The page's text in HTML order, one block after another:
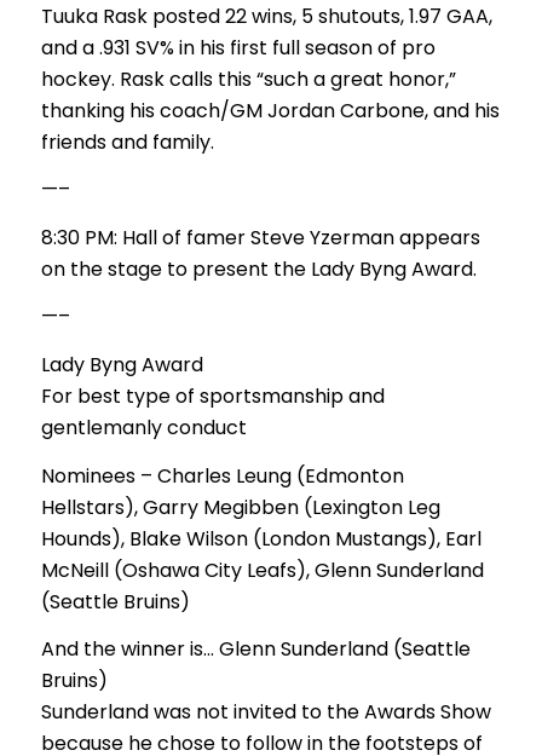
Tuuka Rask posted 22 wins, 5 shutouts, 1.97 GAA,
and a .931 SV% in his first full season of pro
hockey. Rask calls this “such a great honor,”
thanking his coach/GM Jordan Carbone, and his
friends and family.
—–
8:30 PM: Hall of famer Steve Yzerman appears
on the stage to present the Lady Byng Award.
—–
Lady Byng Award
For best type of sportsmanship and
gentlemanly conduct
Nominees – Charles Leung (Edmonton
Hellstars), Garry Megibben (Lexington Leg
Hounds), Blake Wilson (London Mustangs), Earl
McNeill (Oshawa City Leafs), Glenn Sunderland
(Seattle Bruins)
And the winner is… Glenn Sunderland (Seattle
Bruins)
Sunderland was not invited to the Awards Show
because he chose to follow in the footsteps of